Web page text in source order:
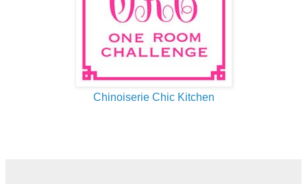
Chinoiserie Chic Kitchen